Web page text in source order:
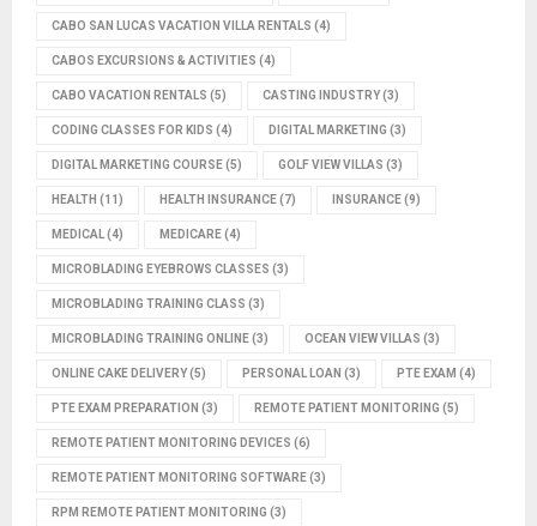
CABO SAN LUCAS VACATION VILLA RENTALS (4)
CABOS EXCURSIONS & ACTIVITIES (4)
CABO VACATION RENTALS (5) CASTING INDUSTRY(3)
CODING CLASSES FOR KIDS (4) DIGITAL MARKETING (3)
DIGITAL MARKETING COURSE(5) GOLF VIEW VILLAS (3)
HEALTH (11) HEALTH INSURANCE(7) INSURANCE(9)
MEDICAL(4) MEDICARE(4)
MICROBLADING EYEBROWS CLASSES (3)
MICROBLADING TRAINING CLASS (3)
MICROBLADING TRAINING ONLINE(3) OCEAN VIEW VILLAS (3)
ONLINE CAKE DELIVERY(5) PERSONAL LOAN (3) PTE EXAM (4)
PTE EXAM PREPARATION (3) REMOTE PATIENT MONITORING (5)
REMOTE PATIENT MONITORING DEVICES (6)
REMOTE PATIENT MONITORING SOFTWARE(3)
RPM REMOTE PATIENT MONITORING (3)